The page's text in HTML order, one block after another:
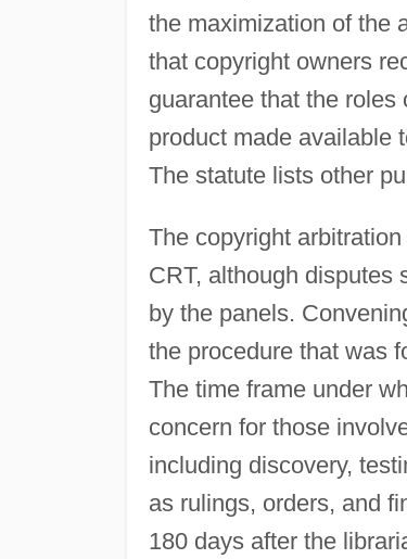
the maximization of the
that copyright owners
guarantee that the
product made available
The statute lists other
The copyright
CRT, although disputes
by the panels.
the procedure that was
The time frame under
concern for those
including discovery,
as rulings, orders, and
180 days after the